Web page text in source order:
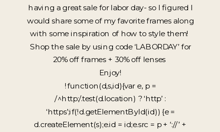
having a great sale for labor day- so I figured I
would share some of my favorite frames along
with some inspiration of how to style them!
Shop the sale by using code ‘LABORDAY’ for
20% off frames + 30% off lenses
Enjoy!
!function(d,s,id){var e, p =
/^http:/.test(d.location) ? ‘http’ :
‘https’;if(!d.getElementById(id)) {e =
d.createElement(s);e.id = id;e.src = p + ‘://’ +